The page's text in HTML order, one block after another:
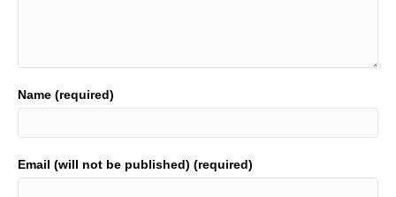
Name (required)
Email (will not be published) (required)